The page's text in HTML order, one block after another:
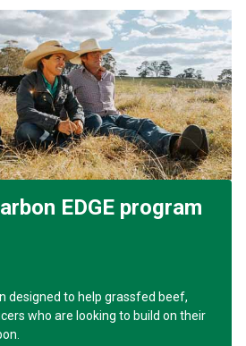
EDGE program
designed to help grassfed beef,
who are looking to build on their